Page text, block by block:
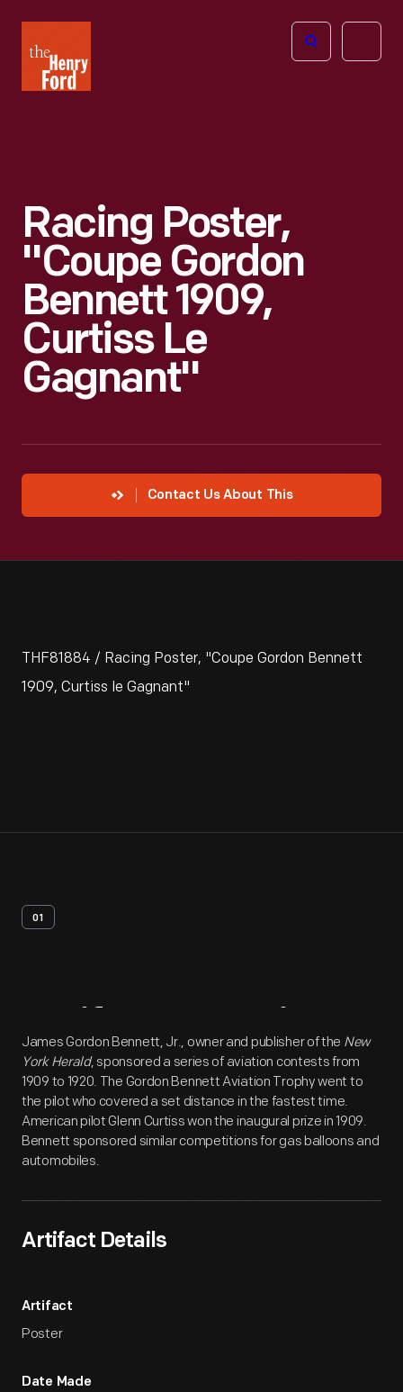
Henry
Ford
Open
Racing Poster,
"Coupe Gordon
Bennett 1909,
Curtiss Le
Gagnant"
Contact Us About This
THF81884 / Racing Poster, "Coupe Gordon Bennett
1909, Curtiss le Gagnant"
01
Artifact Overview
James Gordon Bennett, Jr., owner and publisher of the New
York Herald, sponsored a series of aviation contests from
1909 to 1920. The Gordon Bennett Aviation Trophy went to
the pilot who covered a set distance in the fastest time.
American pilot Glenn Curtiss won the inaugural prize in 1909.
Bennett sponsored similar competitions for gas balloons and
automobiles.
Artifact Details
Artifact
Poster
Date Made